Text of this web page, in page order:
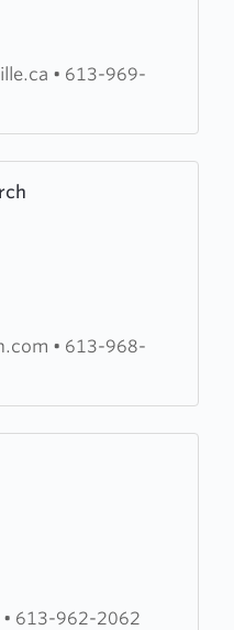
• 613-969-
• 613-968-
• 613-962-2062